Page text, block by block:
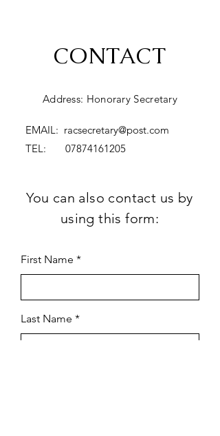
CONTACT
Address: Honorary Secretary
EMAIL: racsecretary@post.com
TEL: 07874161205
You can also contact us by
using this form:
First Name
Last Name